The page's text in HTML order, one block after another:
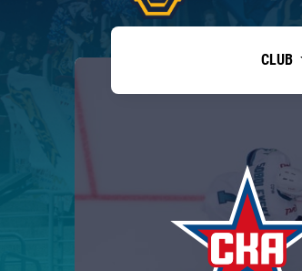
Tarasov division
Dinamo Mn
Dynamo M
CLUB